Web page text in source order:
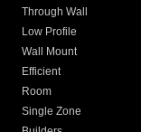
Through Wall
Low Profile
Wall Mount
Efficient
Room
Single Zone